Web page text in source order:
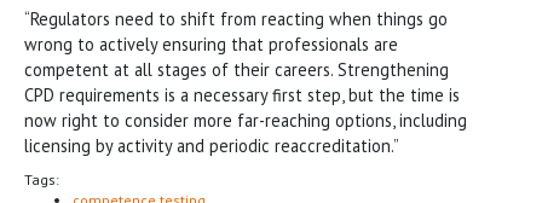
“Regulators need to shift from reacting when things go
wrong to actively ensuring that professionals are
competent at all stages of their careers. Strengthening
CPD requirements is a necessary first step, but the time is
now right to consider more far-reaching options, including
licensing by activity and periodic reaccreditation.”
Tags: